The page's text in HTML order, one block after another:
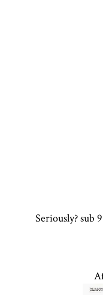
Seriously? sub